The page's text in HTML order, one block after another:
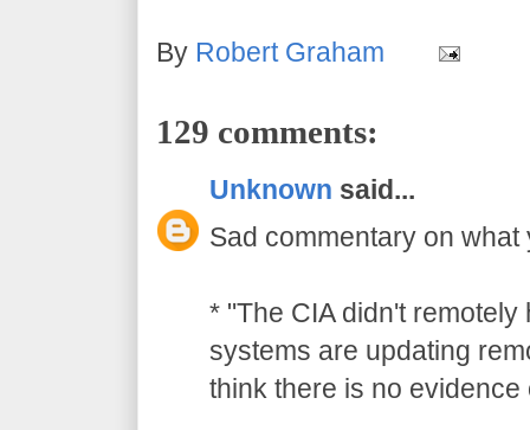
By Robert Graham
129 comments:
Unknown said...
Sad commentary on
* "The CIA didn't remotely
systems are updating
think there is no evidence